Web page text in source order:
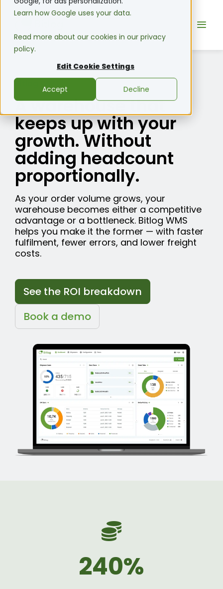
Learn how Google uses your data.
Read more about our cookies in our privacy
policy.
Edit Cookie Settings
Accept Decline
Bitlog WMS
A warehouse that
keeps up with your
growth. Without
adding headcount
proportionally.
As your order volume grows, your
warehouse becomes either a competitive
advantage or a bottleneck. Bitlog WMS
helps you make it the former — with faster
fulfilment, fewer errors, and lower freight
costs.
See the ROI breakdown
Book a demo
240%